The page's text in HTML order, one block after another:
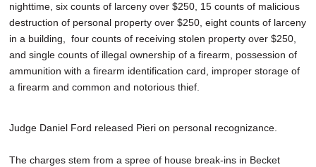
nighttime, six counts of larceny over $250, 15 counts of malicious
destruction of personal property over $250, eight counts of larceny
in a building, four counts of receiving stolen property over $250,
and single counts of illegal ownership of a firearm, possession of
ammunition with a firearm identification card, improper storage of
a firearm and common and notorious thief.
Judge Daniel Ford released Pieri on personal recognizance.
The charges stem from a spree of house break-ins in Becket